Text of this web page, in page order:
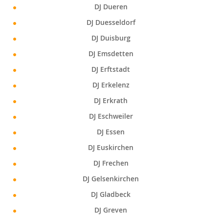
DJ Dueren
DJ Duesseldorf
DJ Duisburg
DJ Emsdetten
DJ Erftstadt
DJ Erkelenz
DJ Erkrath
DJ Eschweiler
DJ Essen
DJ Euskirchen
DJ Frechen
DJ Gelsenkirchen
DJ Gladbeck
DJ Greven